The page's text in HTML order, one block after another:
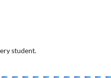
student.